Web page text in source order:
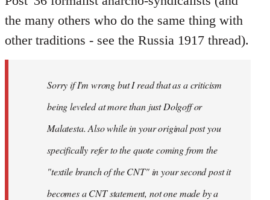
the many others who do the same thing with
other traditions - see the Russia 1917 thread).
Sorry if I'm wrong but I read that as a criticism
being leveled at more than just Dolgoff or
Malatesta. Also while in your original post you
specifically refer to the quote coming from the
"textile branch of the CNT" in your second post it
becomes a CNT statement, not one made by a